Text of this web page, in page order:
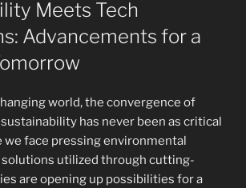
Meets Tech
Advancements for a
world, the convergence of
has never been as critical
we face pressing environmental
solutions utilized through cutting-
are opening up possibilities for a